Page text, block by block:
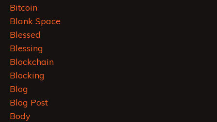
Bitcoin
Blank Space
Blessed
Blessing
Blockchain
Blocking
Blog
Blog Post
Body